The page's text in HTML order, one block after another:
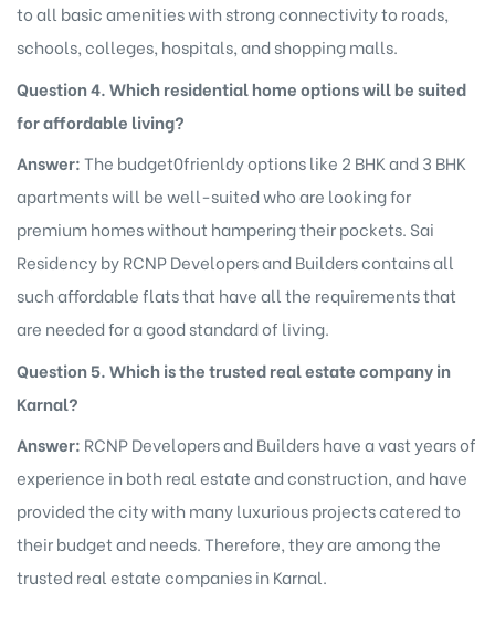
to all basic amenities with strong connectivity to roads,
schools, colleges, hospitals, and shopping malls.
Question 4. Which residential home options will be suited
for affordable living?
Answer:The budget0frienldy options like 2 BHK and 3 BHK
apartments will be well-suited who are looking for
premium homes without hampering their pockets. Sai
Residency by RCNP Developers and Builders contains all
such affordable flats that have all the requirements that
are needed for a good standard of living.
Question 5. Which is the trusted real estate company in
Karnal?
Answer: RCNP Developers and Builders have a vast years of
experience in both real estate and construction, and have
provided the city with many luxurious projects catered to
their budget and needs. Therefore, they are among the
trusted real estate companies in Karnal.